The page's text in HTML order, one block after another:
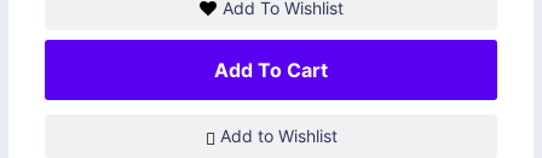
Add To Wishlist
Add To Cart
Add to Wishlist